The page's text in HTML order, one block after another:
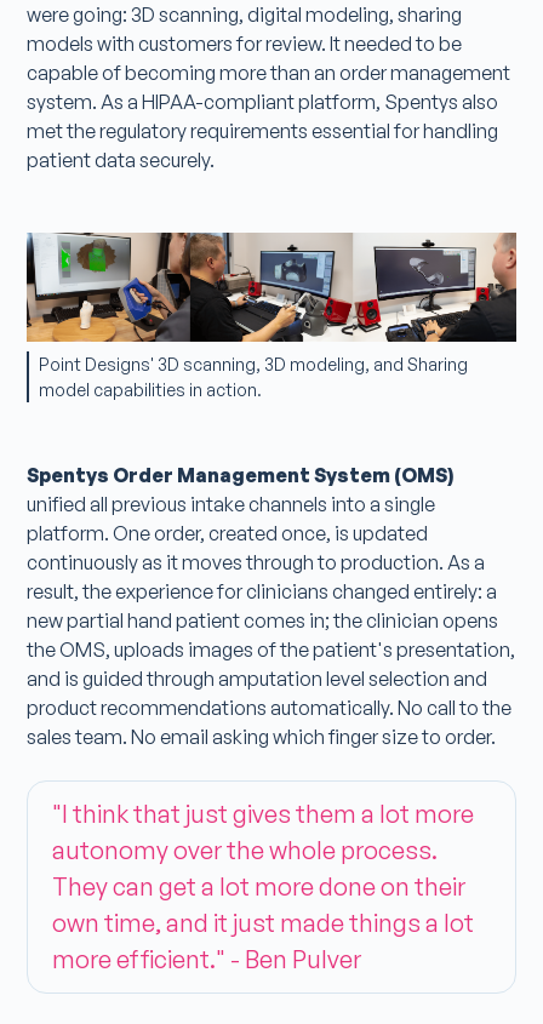
were going: 3D scanning, digital modeling, sharing
models with customers for review. It needed to be
capable of becoming more than an order management
system. As a HIPAA-compliant platform, Spentys also
met the regulatory requirements essential for handling
patient data securely.
Point Designs' 3D scanning, 3D modeling, and Sharing
model capabilities in action.
Spentys Order Management System (OMS)
unified all previous intake channels into a single
platform. One order, created once, is updated
continuously as it moves through to production. As a
result, the experience for clinicians changed entirely: a
new partial hand patient comes in; the clinician opens
the OMS, uploads images of the patient's presentation,
and is guided through amputation level selection and
product recommendations automatically. No call to the
sales team. No email asking which finger size to order.
"I think that just gives them a lot more
autonomy over the whole process.
They can get a lot more done on their
own time, and it just made things a lot
more efficient." - Ben Pulver